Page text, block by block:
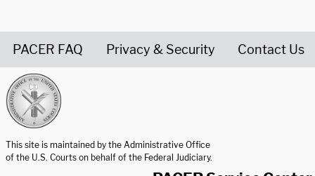
PACER FAQ Privacy & Security Contact Us
This site is maintained by the Administrative Office
of the U.S. Courts on behalf of the Federal Judiciary.